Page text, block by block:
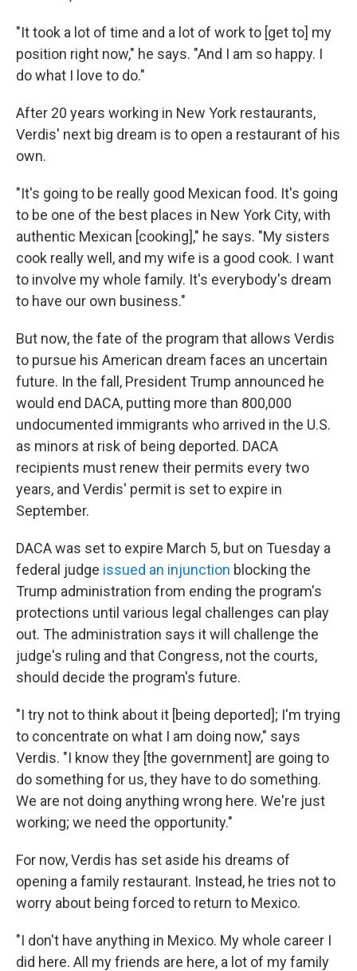
"It took a lot of time and a lot of work to [get to] my
position right now," he says. "And I am so happy. I
do what I love to do."
After 20 years working in New York restaurants,
Verdis' next big dream is to open a restaurant of his
own.
"It's going to be really good Mexican food. It's going
to be one of the best places in New York City, with
authentic Mexican [cooking]," he says. "My sisters
cook really well, and my wife is a good cook. I want
to involve my whole family. It's everybody's dream
to have our own business."
But now, the fate of the program that allows Verdis
to pursue his American dream faces an uncertain
future. In the fall, President Trump announced he
would end DACA, putting more than 800,000
undocumented immigrants who arrived in the U.S.
as minors at risk of being deported. DACA
recipients must renew their permits every two
years, and Verdis' permit is set to expire in
September.
DACA was set to expire March 5, but on Tuesday a
federal judge issued an injunction blocking the
Trump administration from ending the program's
protections until various legal challenges can play
out. The administration says it will challenge the
judge's ruling and that Congress, not the courts,
should decide the program's future.
"I try not to think about it [being deported]; I'm trying
to concentrate on what I am doing now," says
Verdis. "I know they [the government] are going to
do something for us, they have to do something.
We are not doing anything wrong here. We're just
working; we need the opportunity."
For now, Verdis has set aside his dreams of
opening a family restaurant. Instead, he tries not to
worry about being forced to return to Mexico.
"I don't have anything in Mexico. My whole career I
did here. All my friends are here, a lot of my family